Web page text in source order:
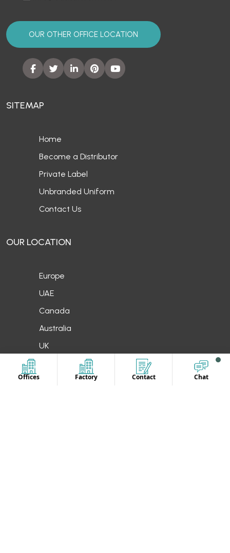
Offices Factory Contact Chat
OUR OTHER OFFICE LOCATION
SITEMAP
Home
Become a Distributor
Private Label
Unbranded Uniform
Contact Us
OUR LOCATION
Europe
UAE
Canada
Australia
UK
CONTACT US